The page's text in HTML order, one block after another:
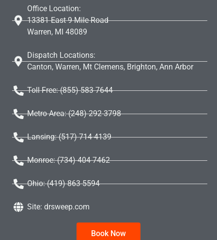
Office Location:
13381 East 9 Mile Road
Warren, MI 48089
Dispatch Locations:
Canton, Warren, Mt Clemens, Brighton, Ann Arbor
Toll Free: (855) 583 7644
Metro Area: (248) 292-3798
Lansing: (517) 714-4139
Monroe: (734) 404-7462
Ohio: (419) 863-5594
Site: drsweep.com
Book Now